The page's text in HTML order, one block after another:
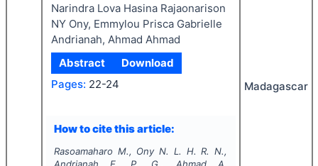
Narindra Lova Hasina Rajaonarison
NY Ony, Emmylou Prisca Gabrielle
Andrianah, Ahmad Ahmad
Abstract
Download
Pages: 22-24
How to cite this article:
Rasoamaharo M., Ony N. L. H. R. N.,
Madagascar